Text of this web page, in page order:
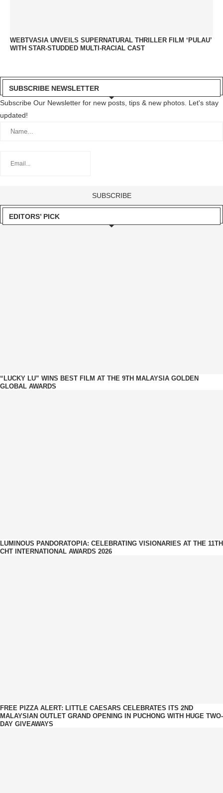
WEBTVASIA UNVEILS SUPERNATURAL THRILLER FILM ‘PULAU’
WITH STAR-STUDDED MULTI-RACIAL CAST
SUBSCRIBE NEWSLETTER
Subscribe Our Newsletter for new posts, tips & new photos. Let's stay
updated!
EDITORS’ PICK
“LUCKY LU” WINS BEST FILM AT THE 9TH MALAYSIA GOLDEN
GLOBAL AWARDS
LUMINOUS PANDORATOPIA: CELEBRATING VISIONARIES AT THE 11TH
CHT INTERNATIONAL AWARDS 2026
FREE PIZZA ALERT: LITTLE CAESARS CELEBRATES ITS 2ND
MALAYSIAN OUTLET GRAND OPENING IN PUCHONG WITH HUGE TWO-
DAY GIVEAWAYS